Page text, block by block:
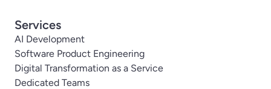
Services
AI Development
Software Product Engineering
Digital Transformation as a Service
Dedicated Teams